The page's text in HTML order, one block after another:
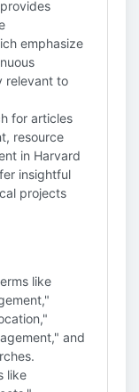
emphasize
relevant to
for articles
resource
in Harvard
insightful
projects
like
and
like